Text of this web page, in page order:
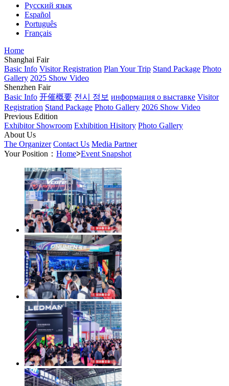
Русский язык
Español
Português
Français
Home
Shanghai Fair
Basic Info Visitor Registration Plan Your Trip Stand Package Photo
Gallery 2025 Show Video
Shenzhen Fair
Basic Info 开催概要 전시 정보 информация о выставке Visitor
Registration Stand Package Photo Gallery 2026 Show Video
Previous Edition
Exhibitor Showroom Exhibition Hisitory Photo Gallery
About Us
The Organizer Contact Us Media Partner
Your Position： Home>Event Snapshot